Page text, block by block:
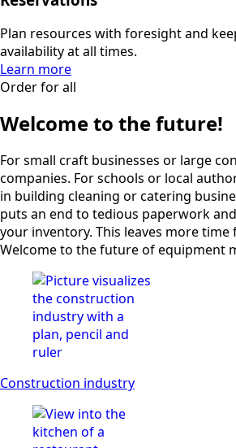
Plan resources with foresight and
availability at all times.
Learn more
Order for all
Welcome to the future!
For small craft businesses or large
companies. For schools or local
in building cleaning or catering
puts an end to tedious paperwork
your inventory. This leaves more time
Welcome to the future of equipment
Construction industry